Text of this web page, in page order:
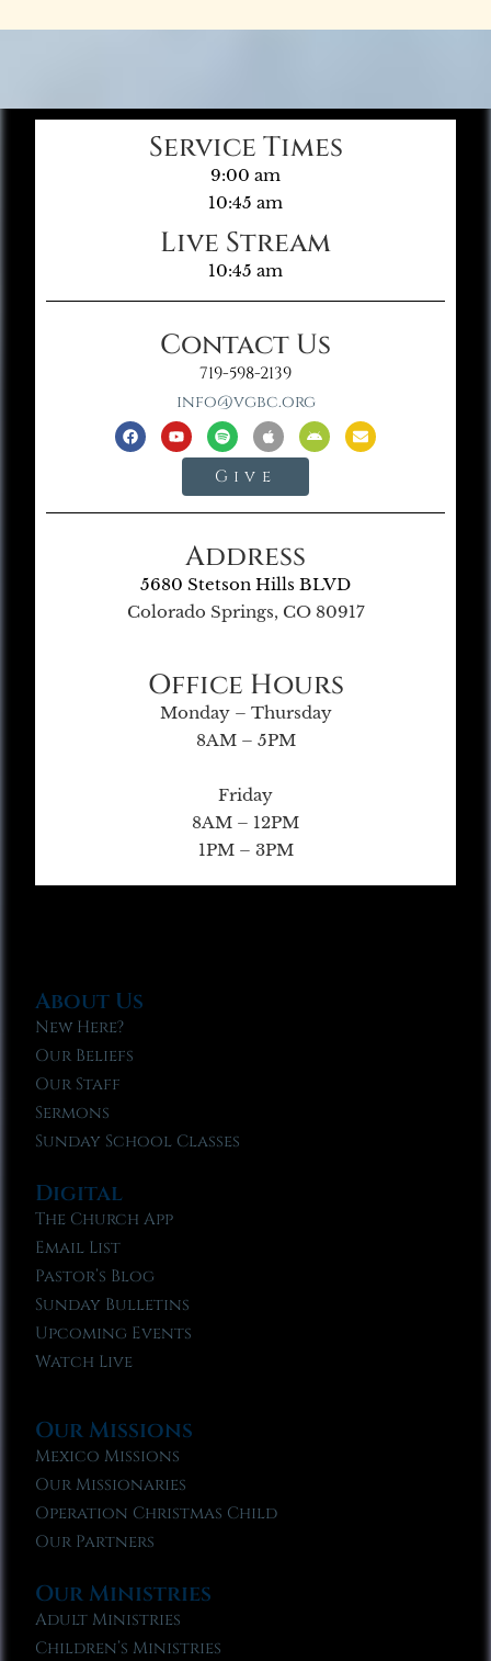
Service Times
9:00 am
10:45 am
Live Stream
10:45 am
Contact Us
719-598-2139
info@vgbc.org
Give
Address
5680 Stetson Hills BLVD
Colorado Springs, CO 80917
Office Hours
Monday – Thursday
8AM – 5PM
Friday
8AM – 12PM
1PM – 3PM
About Us
New Here?
Our Beliefs
Our Staff
Sermons
Sunday School Classes
Digital
The Church App
Email List
Pastor’s Blog
Sunday Bulletins
Upcoming Events
Watch Live
Our Missions
Mexico Missions
Our Missionaries
Operation Christmas Child
Our Partners
Our Ministries
Adult Ministries
Children’s Ministries